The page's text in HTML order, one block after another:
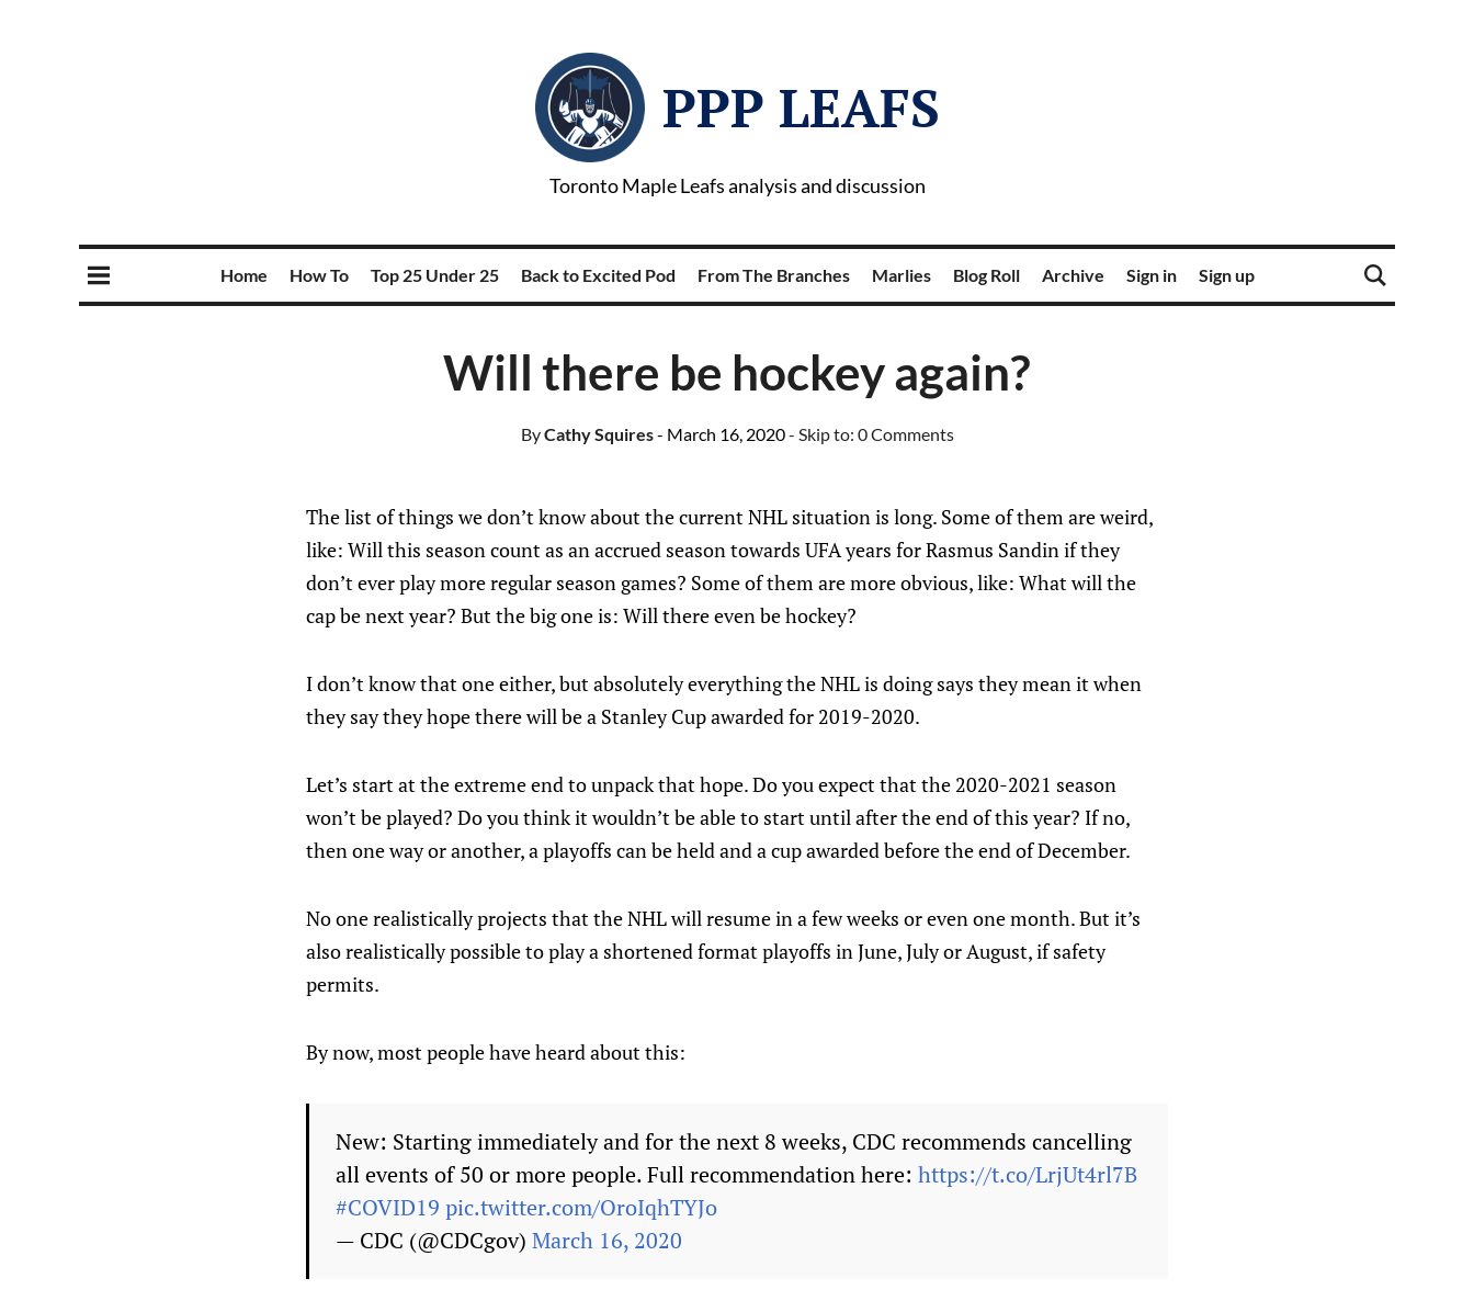
PPP LEAFS
Toronto Maple Leafs analysis and discussion
Home How To Top 25 Under 25 Back to Excited Pod From The Branches Marlies Blog Roll Archive Sign in Sign up
Will there be hockey again?
ByCathy Squires- March 16, 2020- Skip to: 0 Comments
The list of things we don’t know about the current NHL situation is long. Some of them are weird,
like: Will this season count as an accrued season towards UFA years for Rasmus Sandin if they
don’t ever play more regular season games? Some of them are more obvious, like: What will the
cap be next year? But the big one is: Will there even be hockey?
I don’t know that one either, but absolutely everything the NHL is doing says they mean it when
they say they hope there will be a Stanley Cup awarded for 2019-2020.
Let’s start at the extreme end to unpack that hope. Do you expect that the 2020-2021 season
won’t be played? Do you think it wouldn’t be able to start until after the end of this year? If no,
then one way or another, a playoffs can be held and a cup awarded before the end of December.
No one realistically projects that the NHL will resume in a few weeks or even one month. But it’s
also realistically possible to play a shortened format playoffs in June, July or August, if safety
permits.
By now, most people have heard about this:
New: Starting immediately and for the next 8 weeks, CDC recommends cancelling
all events of 50 or more people. Full recommendation here: https://t.co/LrjUt4rl7B
#COVID19 pic.twitter.com/OroIqhTYJo
— CDC (@CDCgov) March 16, 2020